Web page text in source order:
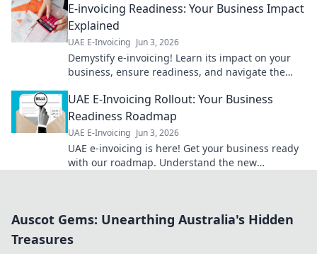
E-invoicing Readiness: Your Business Impact
Explained
UAE E-Invoicing Jun 3, 2026
Demystify e-invoicing! Learn its impact on your
business, ensure readiness, and navigate the
invoicing.
UAE E-Invoicing Rollout: Your Business
Readiness Roadmap
UAE E-Invoicing Jun 3, 2026
UAE e-invoicing is here! Get your business ready
with our roadmap. Understand the new
Auscot Gems: Unearthing Australia's Hidden
Treasures